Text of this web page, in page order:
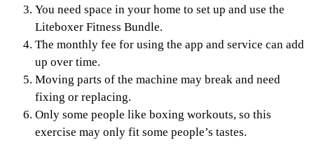
You need space in your home to set up and use the
Liteboxer Fitness Bundle.
The monthly fee for using the app and service can add
up over time.
Moving parts of the machine may break and need
fixing or replacing.
Only some people like boxing workouts, so this
exercise may only fit some people’s tastes.